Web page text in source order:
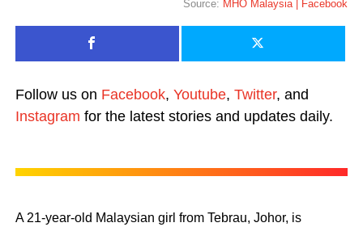
Source: MHO Malaysia | Facebook
Follow us on Facebook, Youtube, Twitter, and
Instagram for the latest stories and updates daily.
A 21-year-old Malaysian girl from Tebrau, Johor, is